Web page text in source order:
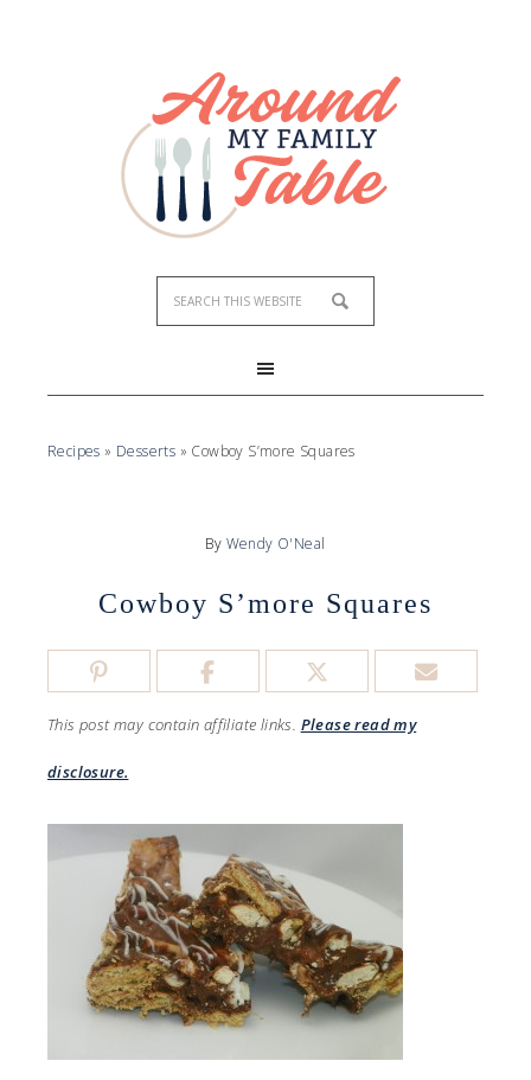
Recipes » Desserts » Cowboy S’more Squares
By Wendy O'Neal
Cowboy S’more Squares
This post may contain affiliate links. Please read my
disclosure.